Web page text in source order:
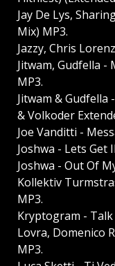
Jay De Lys,
Mix) MP3.
Jazzy, Chris
Jitwam, Gudfella -
MP3.
Jitwam &
& Volkoder
Joe Vanditti -
Joshwa - Lets Get
Joshwa - Out Of
Kollektiv
MP3.
Kryptogram -
Lovra, Domenico
MP3.